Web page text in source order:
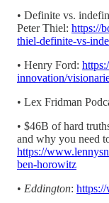
• Definite vs.
Peter Thiel: https://
thiel-definite-vs-
• Henry Ford:
innovation/
• Lex Fridman
• $46B of hard
and why you need
https://
ben-horowitz
• Eddington: